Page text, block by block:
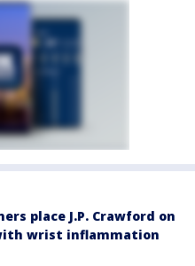
place J.P. Crawford on
wrist inflammation